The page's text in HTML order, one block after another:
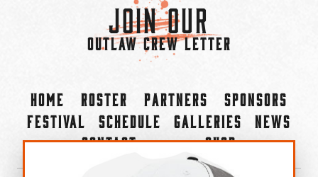
Join Our
OUTLAW CREW LETTER
Home Roster Partners
Sponsors
Festival
Schedule Galleries
News
Contact
Shop